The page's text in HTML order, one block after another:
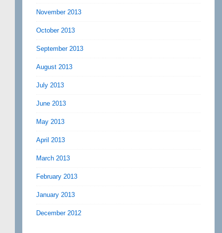
November 2013
October 2013
September 2013
August 2013
July 2013
June 2013
May 2013
April 2013
March 2013
February 2013
January 2013
December 2012